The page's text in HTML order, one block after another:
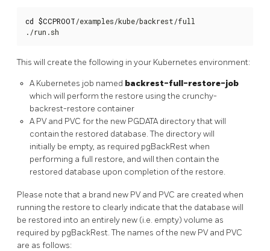
cd $CCPROOT/examples/kube/backrest/full
./run.sh
This will create the following in your Kubernetes environment:
A Kubernetes job named backrest-full-restore-job
which will perform the restore using the crunchy-
backrest-restore container
A PV and PVC for the new PGDATA directory that will
contain the restored database. The directory will
initially be empty, as required pgBackRest when
performing a full restore, and will then contain the
restored database upon completion of the restore.
Please note that a brand new PV and PVC are created when
running the restore to clearly indicate that the database will
be restored into an entirely new (i.e. empty) volume as
required by pgBackRest. The names of the new PV and PVC
are as follows: